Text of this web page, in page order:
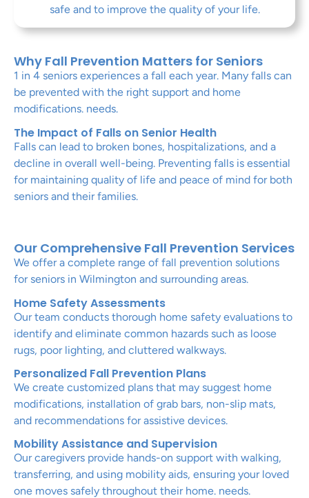
safe and to improve the quality of your life.
Why Fall Prevention Matters for Seniors
1 in 4 seniors experiences a fall each year. Many falls can
be prevented with the right support and home
modifications. needs.
The Impact of Falls on Senior Health
Falls can lead to broken bones, hospitalizations, and a
decline in overall well-being. Preventing falls is essential
for maintaining quality of life and peace of mind for both
seniors and their families.
Our Comprehensive Fall Prevention Services
We offer a complete range of fall prevention solutions
for seniors in Wilmington and surrounding areas.
Home Safety Assessments
Our team conducts thorough home safety evaluations to
identify and eliminate common hazards such as loose
rugs, poor lighting, and cluttered walkways.
Personalized Fall Prevention Plans
We create customized plans that may suggest home
modifications, installation of grab bars, non-slip mats,
and recommendations for assistive devices.
Mobility Assistance and Supervision
Our caregivers provide hands-on support with walking,
transferring, and using mobility aids, ensuring your loved
one moves safely throughout their home. needs.